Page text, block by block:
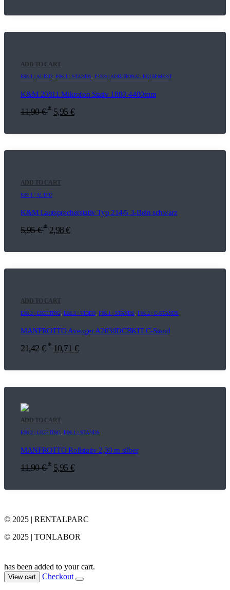
ADD TO CART
E08.1 | AUDIO, F06.1 | STANDS, F13.9 | ADDITIONAL EQUIPMENT
K&M 20811 Mikrofon Stativ 1800-4400mm
11,90€ * 5,95 €
ADD TO CART
E08.1 | AUDIO
K&M Lautsprecherstativ Typ 214/6 3-Bein schwarz
5,95€ * 2,98€
ADD TO CART
E08.2 | LIGHTING, E08.3 | VIDEO, F06.1 | STANDS, F06.2 | C-STANDS
MANFROTTO Avenger A2030DCBKIT C-Stand
21,42€ * 10,71 €
ADD TO CART
E08.2 | LIGHTING, F06.1 | STANDS
MANFROTTO Rollstativ 2,30 m silber
11,90€ * 5,95 €
© 2025 | RENTALPARC
© 2025 | TONLABOR
has been added to your cart.
View cart Checkout